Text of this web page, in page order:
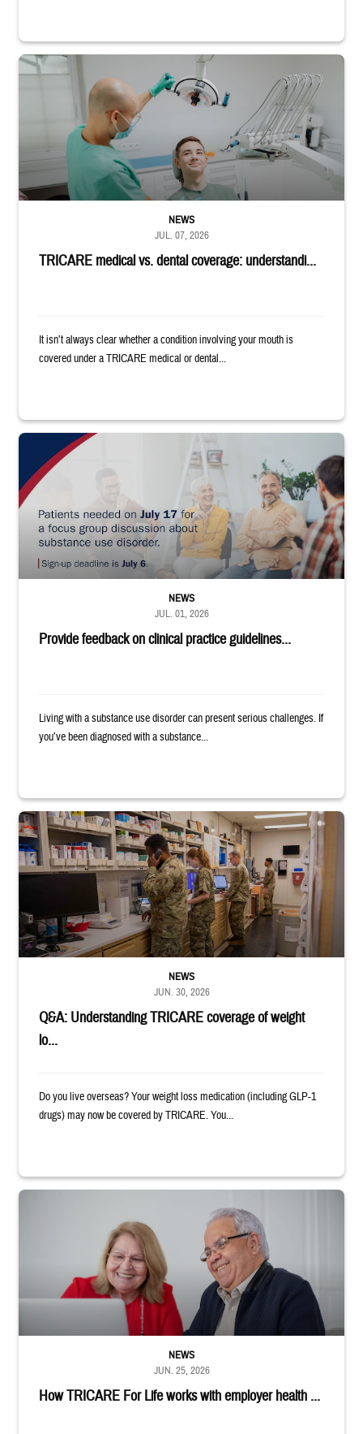
Dentist adjusts the light over a patient sitting in the dentist's chair.
TRICARE medical vs. dental coverage: understandi...
NEWS
JUL. 07, 2026
It isn’t always clear whether a condition involving your mouth is
covered under a TRICARE medical or dental...
"Patients needed on July 17 for a focus group discussion about
Provide feedback on clinical practice guidelines...
NEWS
JUL. 01, 2026
Living with a substance use disorder can present serious challenges. If
you’ve been diagnosed with a substance...
Four service members stand in a military pharmacy.
Q&A: Understanding TRICARE coverage of weight
lo...
NEWS
JUN. 30, 2026
Do you live overseas? Your weight loss medication (including GLP-1
drugs) may now be covered by TRICARE. You...
Man and woman sitting next to each other while smiling at a laptop
How TRICARE For Life works with employer health ...
NEWS
JUN. 25, 2026